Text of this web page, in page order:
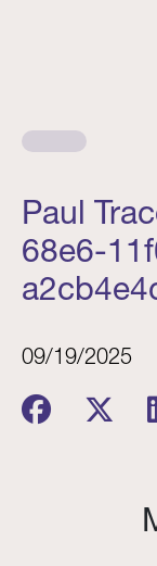
Paul
68e6-
09/19/2025